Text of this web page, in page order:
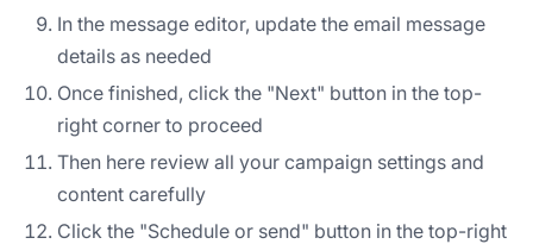
In the message editor, update the email message
details as needed
Once finished, click the "Next" button in the top-
right corner to proceed
Then here review all your campaign settings and
content carefully
Click the "Schedule or send" button in the top-right